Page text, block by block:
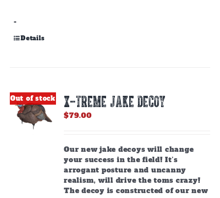
-
Details
Out of stock X-TREME JAKE DECOY
$79.00
Our new jake decoys will change
your success in the field! It’s
arrogant posture and uncanny
realism, will drive the toms crazy!
The decoy is constructed of our new